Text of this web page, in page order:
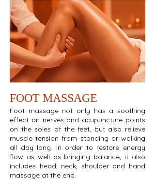
FOOT MASSAGE
Foot massage not only has a soothing
effect on nerves and acupuncture points
on the soles of the feet, but also relieve
muscle tension from standing or walking
all day long. In order to restore energy
flow as well as bringing balance, it also
includes head, neck, shoulder and hand
massage at the end.